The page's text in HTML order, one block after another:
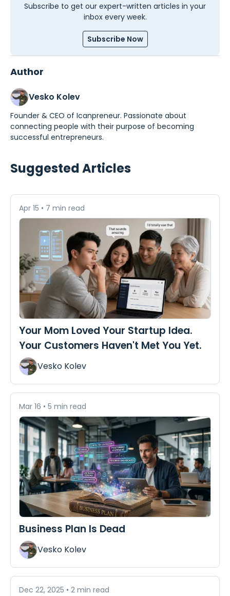
Subscribe to get our expert-written articles in your
inbox every week.
Subscribe Now
Author
Vesko Kolev
Founder & CEO of Icanpreneur. Passionate about
connecting people with their purpose of becoming
successful entrepreneurs.
Suggested Articles
Apr 15 • 7 min read
Your Mom Loved Your Startup Idea.
Your Customers Haven't Met You Yet.
Vesko Kolev
Mar 16 • 5 min read
Business Plan Is Dead
Vesko Kolev
Dec 22, 2025 • 2 min read